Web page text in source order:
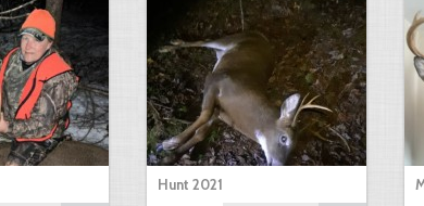
Hunt 2021